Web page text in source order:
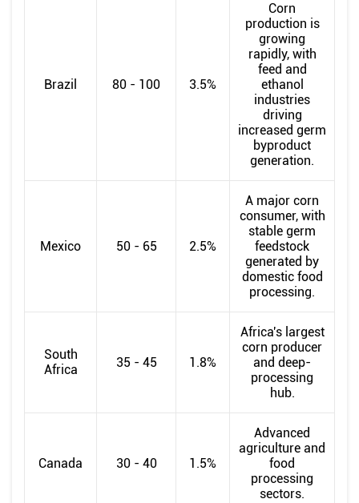
Brazil 80 - 100 3.5%
Corn
production is
growing
rapidly, with
feed and
ethanol
industries
driving
increased germ
byproduct
generation.
Mexico 50 - 65 2.5%
A major corn
consumer, with
stable germ
feedstock
generated by
domestic food
processing.
South
Africa
35 - 45 1.8%
Africa's largest
corn producer
and deep-
processing
hub.
Canada 30 - 40 1.5%
Advanced
agriculture and
food
processing
sectors.